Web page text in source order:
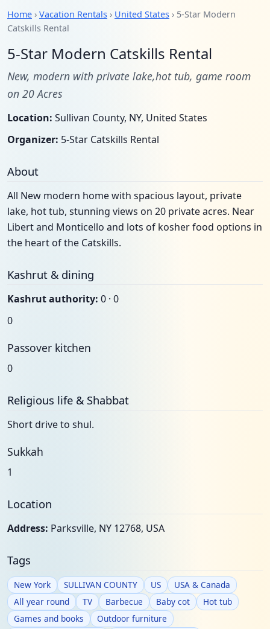
Home › Vacation Rentals › United States › 5-Star Modern
Catskills Rental
5-Star Modern Catskills Rental
New, modern with private lake,hot tub, game room
on 20 Acres
Location: Sullivan County, NY, United States
Organizer: 5-Star Catskills Rental
About
All New modern home with spacious layout, private
lake, hot tub, stunning views on 20 private acres. Near
Libert and Monticello and lots of kosher food options in
the heart of the Catskills.
Kashrut & dining
Kashrut authority: 0 · 0
0
Passover kitchen
0
Religious life & Shabbat
Short drive to shul.
Sukkah
1
Location
Address: Parksville, NY 12768, USA
Tags
New York SULLIVAN COUNTY US
USA & Canada
All year round
TV Barbecue Baby cot
Hot tub
Games and books
Outdoor furniture